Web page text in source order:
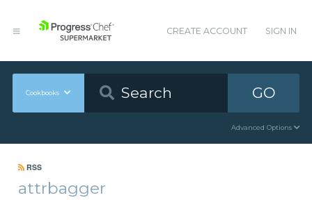
CREATE ACCOUNT SIGN IN
Cookbooks GO
Advanced Options
RSS
attrbagger